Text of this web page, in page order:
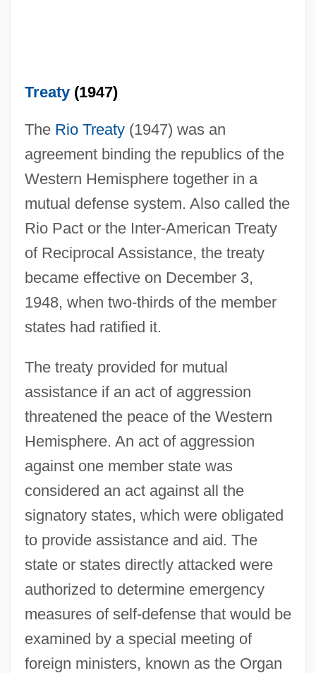
Treaty(1947)
The Rio Treaty(1947) was an
agreement binding the republics of the
Western Hemisphere together in a
mutual defense system. Also called the
Rio Pact or the Inter-American Treaty
of Reciprocal Assistance, the treaty
became effective on December 3,
1948, when two-thirds of the member
states had ratified it.
The treaty provided for mutual
assistance if an act of aggression
threatened the peace of the Western
Hemisphere. An act of aggression
against one member state was
considered an act against all the
signatory states, which were obligated
to provide assistance and aid. The
state or states directly attacked were
authorized to determine emergency
measures of self-defense that would be
examined by a special meeting of
foreign ministers, known as the Organ